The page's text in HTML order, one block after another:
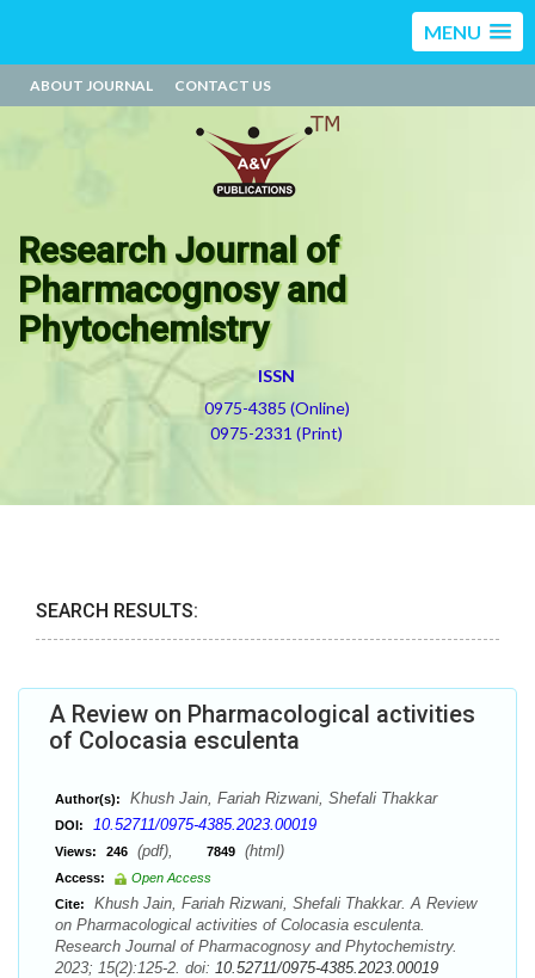
MENU
ABOUT JOURNAL CONTACT US
Research Journal of
Pharmacognosy and
Phytochemistry
ISSN
0975-4385 (Online)
0975-2331 (Print)
SEARCH RESULTS:
A Review on Pharmacological activities
of Colocasia esculenta
Author(s): Khush Jain, Fariah Rizwani, Shefali Thakkar
DOI: 10.52711/0975-4385.2023.00019
Views: 246 (pdf), 7849 (html)
Access:
Open Access
Cite:
Khush Jain, Fariah Rizwani, Shefali Thakkar. A Review
on Pharmacological activities of Colocasia esculenta.
Research Journal of Pharmacognosy and Phytochemistry.
2023; 15(2):125-2. doi: 10.52711/0975-4385.2023.00019